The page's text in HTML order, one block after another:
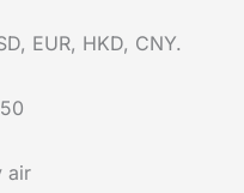
EUR, HKD, CNY.
air